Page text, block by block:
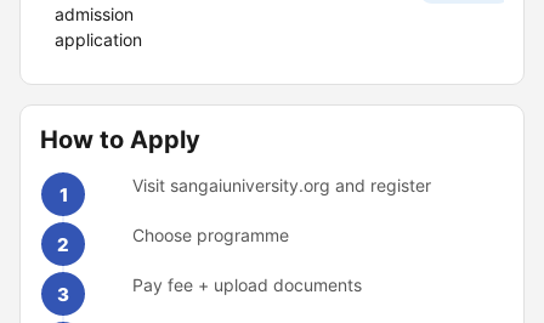
admission
application
How to Apply
1 Visit sangaiuniversity.org and register
2 Choose programme
3 Pay fee + upload documents